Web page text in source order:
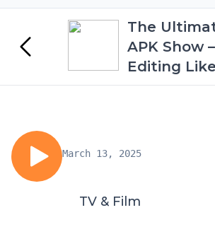
The
APK Show
Editing
March 13, 2025
TV & Film